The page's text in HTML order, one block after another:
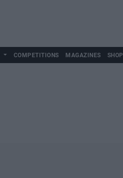
COMPETITIONS MAGAZINES SHOP